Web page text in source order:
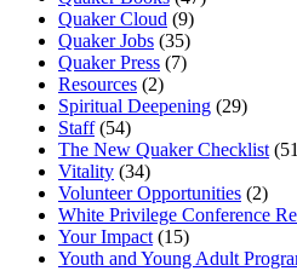
Quaker Cloud (9)
Quaker Jobs (35)
Quaker Press (7)
Resources (2)
Spiritual Deepening (29)
Staff(54)
The New Quaker Checklist
Vitality (34)
Volunteer Opportunities (2)
White Privilege Conference
Your Impact(15)
Youth and Young Adult